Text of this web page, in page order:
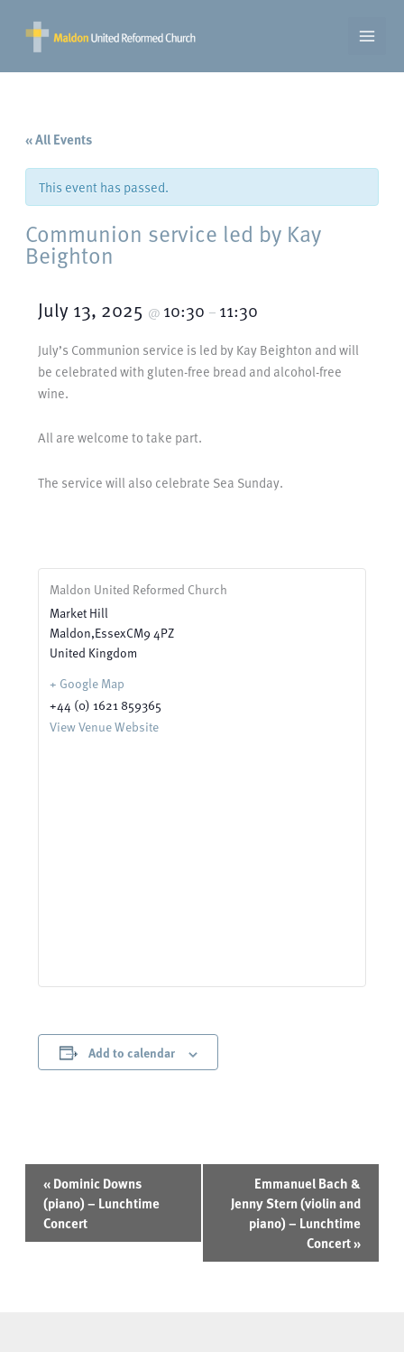
content
« All Events
This event has passed.
Communion service led by Kay
Beighton
July 13, 2025 @ 10:30 – 11:30
July’s Communion service is led by Kay Beighton and will
be celebrated with gluten-free bread and alcohol-free
wine.
All are welcome to take part.
The service will also celebrate Sea Sunday.
Maldon United Reformed Church
Market Hill
Maldon,EssexCM9 4PZ
United Kingdom
+ Google Map
+44 (0) 1621 859365
View Venue Website
Add to calendar
Navigation
«Dominic Downs
(piano) – Lunchtime
Concert
Emmanuel Bach &
Jenny Stern (violin and
piano) – Lunchtime
Concert»